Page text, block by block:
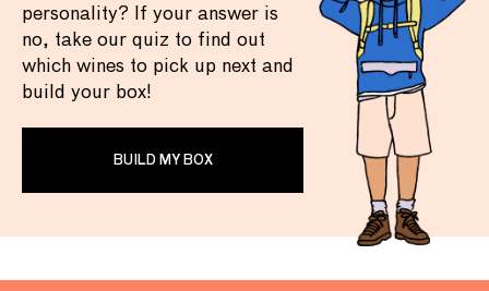
personality? If your answer is
no, take our quiz to find out
which wines to pick up next and
build your box!
BUILD MY BOX